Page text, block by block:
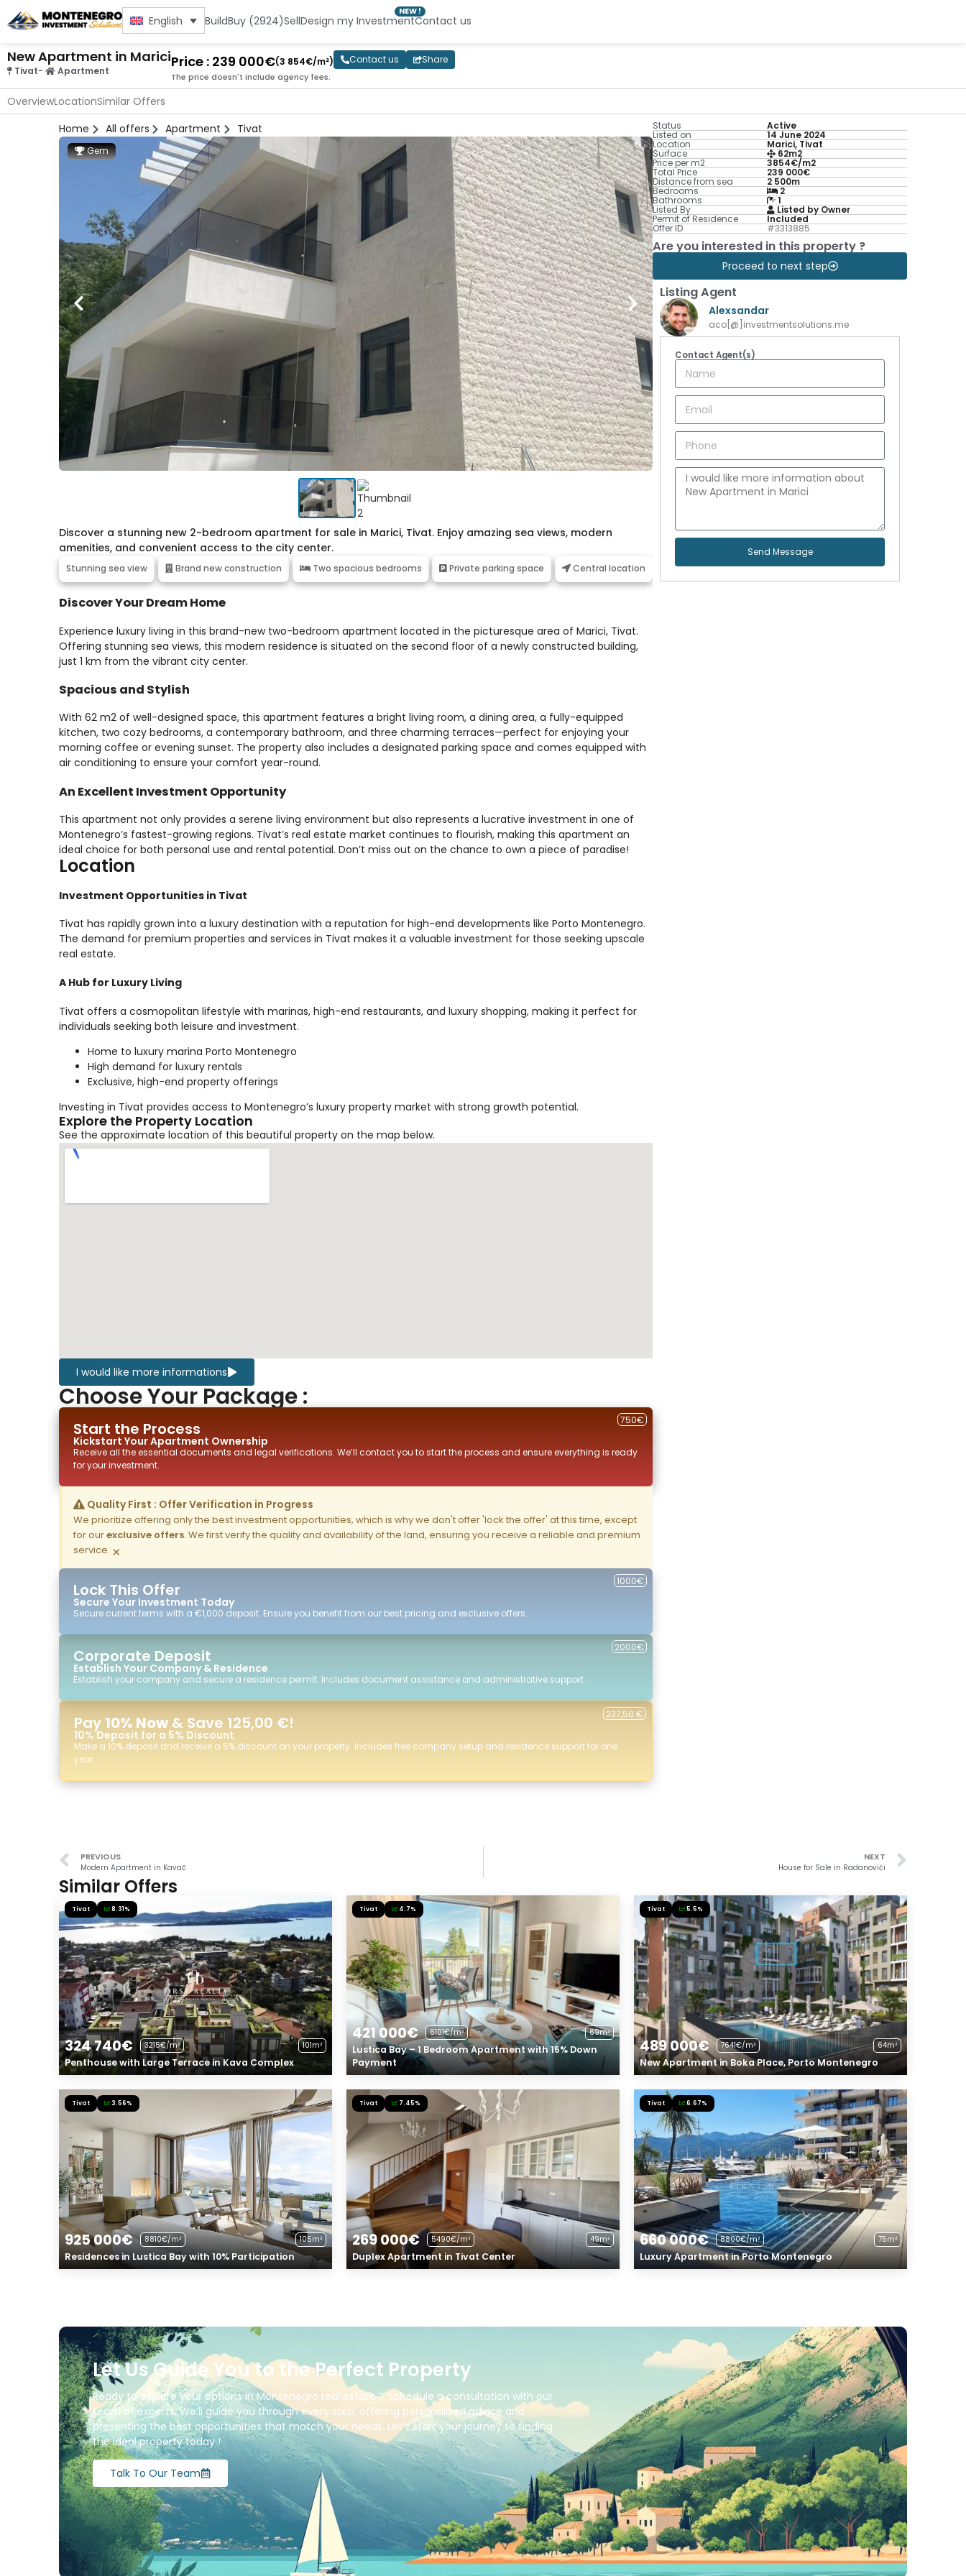
English BuildBuy (2924)SellDesign my Investment
NEW !
Contact us
New Apartment in Marici
Tivat- Apartment
Price : 239 000€(3 854€/m²)
The price doesn't include agency fees.
Contact us Share
OverviewLocationSimilar Offers
Home
All offers Apartment Tivat
Discover a stunning new 2-bedroom apartment for sale in Marici, Tivat. Enjoy amazing sea views, modern
amenities, and convenient access to the city center.
Stunning sea view Brand new construction Two spacious bedrooms Private parking space Central location
Discover Your Dream Home
Experience luxury living in this brand-new two-bedroom apartment located in the picturesque area of Marici, Tivat.
Offering stunning sea views, this modern residence is situated on the second floor of a newly constructed building,
just 1 km from the vibrant city center.
Spacious and Stylish
With 62 m2 of well-designed space, this apartment features a bright living room, a dining area, a fully-equipped
kitchen, two cozy bedrooms, a contemporary bathroom, and three charming terraces—perfect for enjoying your
morning coffee or evening sunset. The property also includes a designated parking space and comes equipped with
air conditioning to ensure your comfort year-round.
An Excellent Investment Opportunity
This apartment not only provides a serene living environment but also represents a lucrative investment in one of
Montenegro’s fastest-growing regions. Tivat’s real estate market continues to flourish, making this apartment an
ideal choice for both personal use and rental potential. Don’t miss out on the chance to own a piece of paradise!
Gem
Location
Investment Opportunities in Tivat
Tivat has rapidly grown into a luxury destination with a reputation for high-end developments like Porto Montenegro.
The demand for premium properties and services in Tivat makes it a valuable investment for those seeking upscale
real estate.
A Hub for Luxury Living
Tivat offers a cosmopolitan lifestyle with marinas, high-end restaurants, and luxury shopping, making it perfect for
individuals seeking both leisure and investment.
Home to luxury marina Porto Montenegro
High demand for luxury rentals
Exclusive, high-end property offerings
Investing in Tivat provides access to Montenegro’s luxury property market with strong growth potential.
Explore the Property Location
See the approximate location of this beautiful property on the map below.
I would like more informations
Choose Your Package :
Start the Process
Kickstart YourApartment Ownership
750€
Receive all the essential documents and legal verifications. We’ll contact you to start the process and ensure everything is ready
for your investment.
Quality First : Offer Verification in Progress
We prioritize offering only the best investment opportunities, which is why we don't offer 'lock the offer' at this time, except
for ourexclusive offers. We first verify the quality and availability of the land, ensuring you receive a reliable and premium
service. ×
Lock This Offer
Secure Your Investment Today
1000€
Secure current terms with a €1,000 deposit. Ensure you benefit from our best pricing and exclusive offers.
Corporate Deposit
Establish Your Company & Residence
Establish your company and secure a residence permit. Includes document assistance and administrative support.
2000€
Pay 10% Now & Save 125,00 €!
10% Deposit for a 5% Discount
Make a 10% deposit and receive a 5% discount on your property. Includes free company setup and residence support for one
year.
237,50 €
Status Active
Listed on 14 June 2024
Location Marici, Tivat
Surface 62m2
Price per m2 3854€/m2
Total Price 239 000€
Distance from sea 2 500m
Bedrooms 2
Bathrooms 1
Listed By Listed by Owner
Permit of Residence Included
Offer ID #3313885
Are you interested in this property ?
Proceed to next step
Listing Agent
Alexsandar
aco[@]investmentsolutions.me
Contact Agent(s)
Send Message
PREVIOUS
Modern Apartment in Kavač
NEXT
House for Sale in Radanovići
Similar Offers
Tivat 8.31%
324 740€ 3215€/m² 101m²
Penthouse with Large Terrace in Kava Complex
Tivat 4.7%
421 000€ 6101€/m² 69m²
Lustica Bay – 1 Bedroom Apartment with 15% Down
Payment
Tivat 5.5%
489 000€ 7641€/m² 64m²
New Apartment in Boka Place, Porto Montenegro
Tivat 3.56%
925 000€ 8810€/m² 105m²
Residences in Lustica Bay with 10% Participation
Tivat 7.45%
269 000€ 5490€/m² 49m²
Duplex Apartment in Tivat Center
Tivat 6.67%
660 000€ 8800€/m² 75m²
Luxury Apartment in Porto Montenegro
Let Us Guide You to the Perfect Property
Ready to explore your options in Montenegro real estate ? Schedule a consultation with our
team of experts. We’ll guide you through every step, offering personalized advice and
presenting the best opportunities that match your needs. Let’s start your journey to finding
the ideal property today !
Talk To Our Team